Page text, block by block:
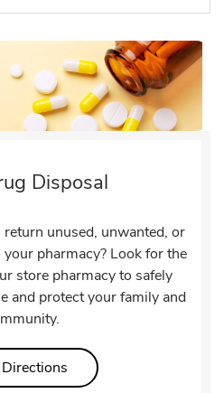
Disposal
unused, unwanted, or
pharmacy? Look for the
store pharmacy to safely
and protect your family and
Link Opens in New Tab